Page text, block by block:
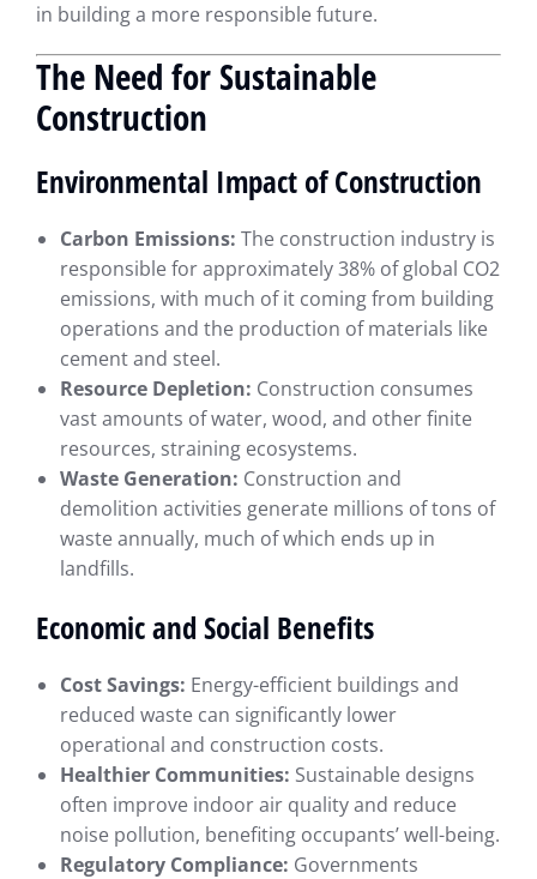
in building a more responsible future.
The Need for Sustainable
Construction
Environmental Impact of Construction
Carbon Emissions: The construction industry is
responsible for approximately 38% of global CO2
emissions, with much of it coming from building
operations and the production of materials like
cement and steel.
Resource Depletion: Construction consumes
vast amounts of water, wood, and other finite
resources, straining ecosystems.
Waste Generation: Construction and
demolition activities generate millions of tons of
waste annually, much of which ends up in
landfills.
Economic and Social Benefits
Cost Savings: Energy-efficient buildings and
reduced waste can significantly lower
operational and construction costs.
Healthier Communities: Sustainable designs
often improve indoor air quality and reduce
noise pollution, benefiting occupants’ well-being.
Regulatory Compliance: Governments